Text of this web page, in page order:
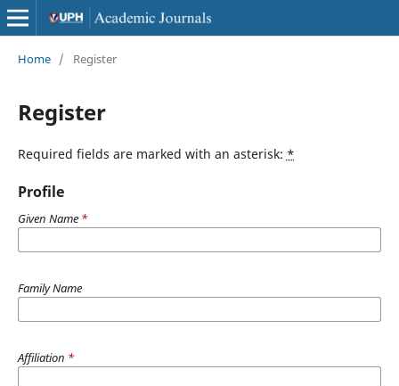
Home / Register
Register
Required fields are marked with an asterisk: *
Profile
Given Name *
Family Name
Affiliation *